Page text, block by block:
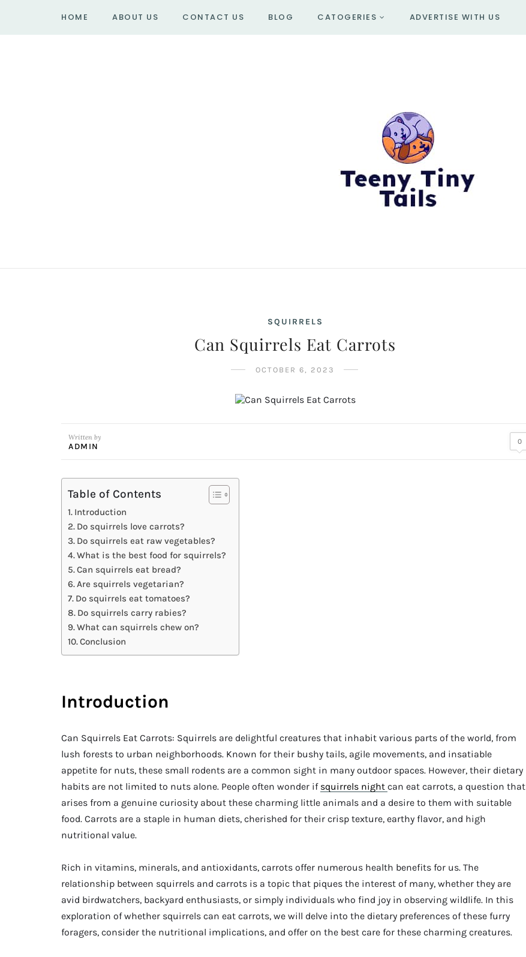
HOME ABOUT US CONTACT US BLOG CATOGERIES ADVERTISE WITH US
SQUIRRELS
Can Squirrels Eat Carrots
OCTOBER 6, 2023
Written by
ADMIN 0
Table of Contents
Introduction
Do squirrels love carrots?
Do squirrels eat raw vegetables?
What is the best food for squirrels?
Can squirrels eat bread?
Are squirrels vegetarian?
Do squirrels eat tomatoes?
Do squirrels carry rabies?
What can squirrels chew on?
Conclusion
Introduction
Can Squirrels Eat Carrots: Squirrels are delightful creatures that inhabit various parts of the world, from
lush forests to urban neighborhoods. Known for their bushy tails, agile movements, and insatiable
appetite for nuts, these small rodents are a common sight in many outdoor spaces. However, their dietary
habits are not limited to nuts alone. People often wonder if squirrels night can eat carrots, a question that
arises from a genuine curiosity about these charming little animals and a desire to them with suitable
food. Carrots are a staple in human diets, cherished for their crisp texture, earthy flavor, and high
nutritional value.
Rich in vitamins, minerals, and antioxidants, carrots offer numerous health benefits for us. The
relationship between squirrels and carrots is a topic that piques the interest of many, whether they are
avid birdwatchers, backyard enthusiasts, or simply individuals who find joy in observing wildlife. In this
exploration of whether squirrels can eat carrots, we will delve into the dietary preferences of these furry
foragers, consider the nutritional implications, and offer on the best care for these charming creatures.